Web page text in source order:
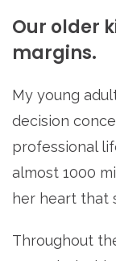
Our older
margins.
My young
decision
professional
almost 1000
her heart that
Throughout